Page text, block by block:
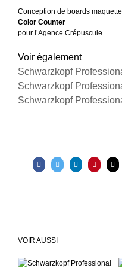
Conception de boards
Color Counter
pour l’Agence Crépuscule
Voir également
Schwarzkopf
Schwarzkopf
Schwarzkopf
VOIR AUSSI
Lenôtre Paris